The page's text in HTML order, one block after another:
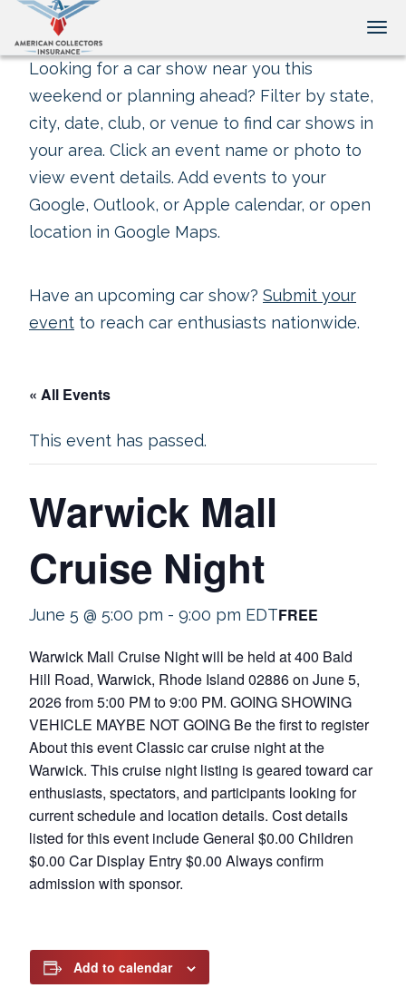
Looking for a car show near you this
weekend or planning ahead? Filter by state,
city, date, club, or venue to find car shows in
your area. Click an event name or photo to
view event details. Add events to your
Google, Outlook, or Apple calendar, or open
location in Google Maps.
Have an upcoming car show? Submit your
event to reach car enthusiasts nationwide.
« All Events
This event has passed.
Warwick Mall
Cruise Night
June 5 @ 5:00 pm - 9:00 pm EDTFREE
Warwick Mall Cruise Night will be held at 400 Bald
Hill Road, Warwick, Rhode Island 02886 on June 5,
2026 from 5:00 PM to 9:00 PM. GOING SHOWING
VEHICLE MAYBE NOT GOING Be the first to register
About this event Classic car cruise night at the
Warwick. This cruise night listing is geared toward car
enthusiasts, spectators, and participants looking for
current schedule and location details. Cost details
listed for this event include General $0.00 Children
$0.00 Car Display Entry $0.00 Always confirm
admission with sponsor.
Add to calendar